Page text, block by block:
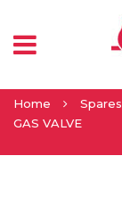
Home Spares
GAS VALVE